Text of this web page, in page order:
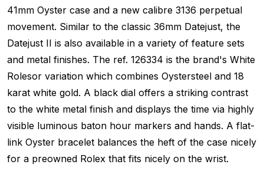
41mm Oyster case and a new calibre 3136 perpetual
movement. Similar to the classic 36mm Datejust, the
Datejust II is also available in a variety of feature sets
and metal finishes. The ref. 126334 is the brand's White
Rolesor variation which combines Oystersteel and 18
karat white gold. A black dial offers a striking contrast
to the white metal finish and displays the time via highly
visible luminous baton hour markers and hands. A flat-
link Oyster bracelet balances the heft of the case nicely
for a preowned Rolex that fits nicely on the wrist.